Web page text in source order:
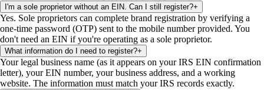
I'm a sole proprietor without an EIN. Can I still register?+
Yes. Sole proprietors can complete brand registration by verifying a
one-time password (OTP) sent to the mobile number provided. You
don't need an EIN if you're operating as a sole proprietor.
What information do I need to register?+
Your legal business name (as it appears on your IRS EIN confirmation
letter), your EIN number, your business address, and a working
website. The information must match your IRS records exactly.